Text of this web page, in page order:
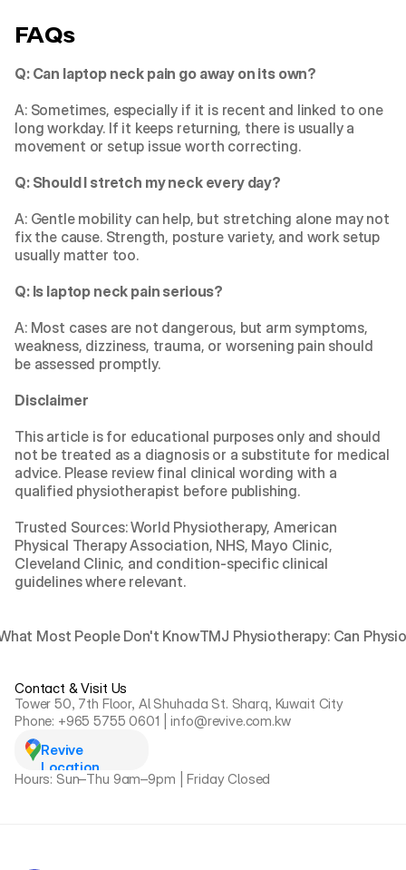
FAQs
Q: Can laptop neck pain go away on its own?
A: Sometimes, especially if it is recent and linked to one
long workday. If it keeps returning, there is usually a
movement or setup issue worth correcting.
Q: Should I stretch my neck every day?
A: Gentle mobility can help, but stretching alone may not
fix the cause. Strength, posture variety, and work setup
usually matter too.
Q: Is laptop neck pain serious?
A: Most cases are not dangerous, but arm symptoms,
weakness, dizziness, trauma, or worsening pain should
be assessed promptly.
Disclaimer
This article is for educational purposes only and should
not be treated as a diagnosis or a substitute for medical
advice. Please review final clinical wording with a
qualified physiotherapist before publishing.
Trusted Sources: World Physiotherapy, American
Physical Therapy Association, NHS, Mayo Clinic,
Cleveland Clinic, and condition-specific clinical
guidelines where relevant.
Most People Don't KnowTMJ Physiotherapy: Can
Contact & Visit Us
Tower 50, 7th Floor, Al Shuhada St. Sharq, Kuwait City
Phone: +965 5755 0601 | info@revive.com.kw
Revive
Location
Hours: Sun–Thu 9am–9pm | Friday Closed